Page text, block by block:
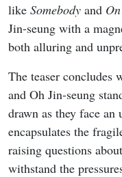
like Somebody and
Jin-seung with a
both alluring and
The teaser
and Oh Jin-seung
drawn as they face an
encapsulates the
raising questions
withstand the